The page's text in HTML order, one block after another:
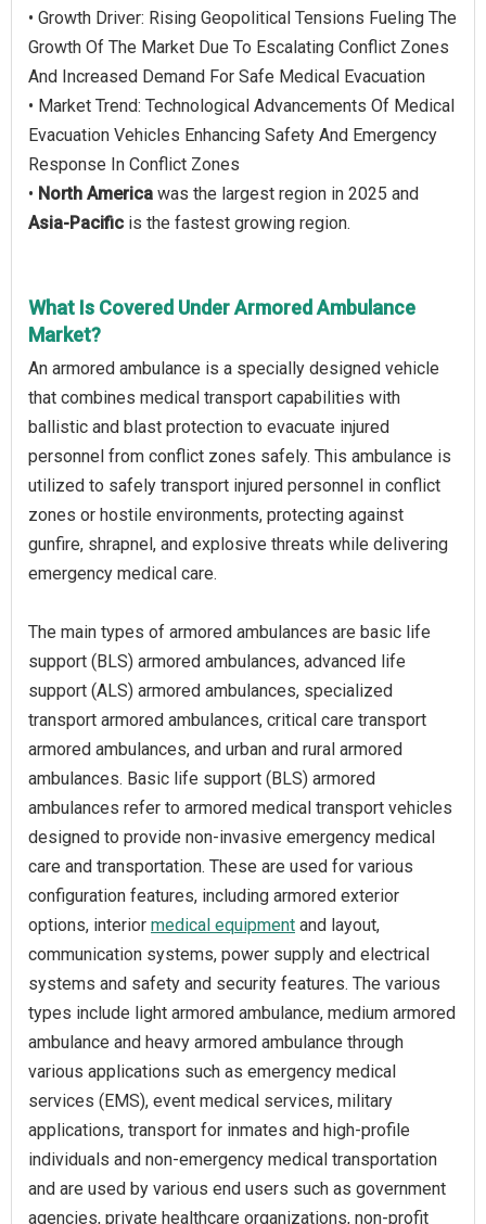
• Growth Driver: Rising Geopolitical Tensions Fueling The
Growth Of The Market Due To Escalating Conflict Zones
And Increased Demand For Safe Medical Evacuation
• Market Trend: Technological Advancements Of Medical
Evacuation Vehicles Enhancing Safety And Emergency
Response In Conflict Zones
• North America was the largest region in 2025 and
Asia-Pacific is the fastest growing region.
What Is Covered Under Armored Ambulance
Market?
An armored ambulance is a specially designed vehicle
that combines medical transport capabilities with
ballistic and blast protection to evacuate injured
personnel from conflict zones safely. This ambulance is
utilized to safely transport injured personnel in conflict
zones or hostile environments, protecting against
gunfire, shrapnel, and explosive threats while delivering
emergency medical care.
The main types of armored ambulances are basic life
support (BLS) armored ambulances, advanced life
support (ALS) armored ambulances, specialized
transport armored ambulances, critical care transport
armored ambulances, and urban and rural armored
ambulances. Basic life support (BLS) armored
ambulances refer to armored medical transport vehicles
designed to provide non-invasive emergency medical
care and transportation. These are used for various
configuration features, including armored exterior
options, interior medical equipment and layout,
communication systems, power supply and electrical
systems and safety and security features. The various
types include light armored ambulance, medium armored
ambulance and heavy armored ambulance through
various applications such as emergency medical
services (EMS), event medical services, military
applications, transport for inmates and high-profile
individuals and non-emergency medical transportation
and are used by various end users such as government
agencies, private healthcare organizations, non-profit